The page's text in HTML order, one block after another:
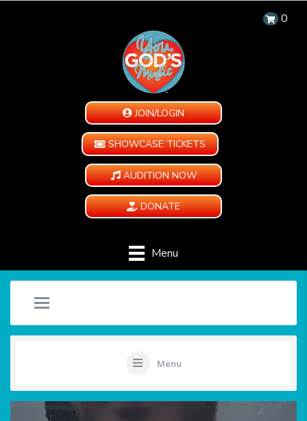
0
JOIN/LOGIN
SHOWCASE TICKETS
AUDITION NOW
DONATE
Menu
Menu